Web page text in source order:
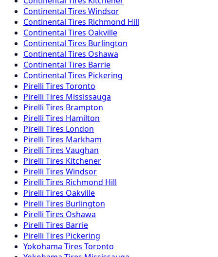
Continental Tires Windsor
Continental Tires Richmond Hill
Continental Tires Oakville
Continental Tires Burlington
Continental Tires Oshawa
Continental Tires Barrie
Continental Tires Pickering
Pirelli Tires Toronto
Pirelli Tires Mississauga
Pirelli Tires Brampton
Pirelli Tires Hamilton
Pirelli Tires London
Pirelli Tires Markham
Pirelli Tires Vaughan
Pirelli Tires Kitchener
Pirelli Tires Windsor
Pirelli Tires Richmond Hill
Pirelli Tires Oakville
Pirelli Tires Burlington
Pirelli Tires Oshawa
Pirelli Tires Barrie
Pirelli Tires Pickering
Yokohama Tires Toronto